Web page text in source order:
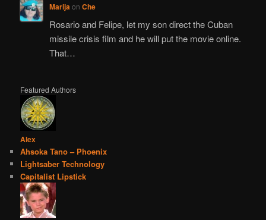
Marijaon Che
Rosario and Felipe, let my son direct the Cuban
missile crisis film and he will put the movie online.
That…
Featured Authors
Alex
Ahsoka Tano – Phoenix
Lightsaber Technology
Capitalist Lipstick